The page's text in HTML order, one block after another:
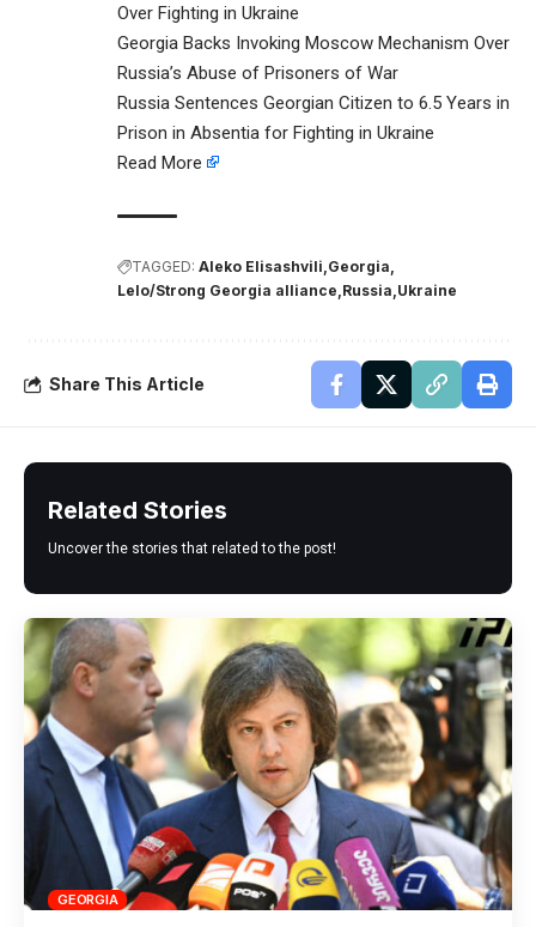
Over Fighting in Ukraine
Georgia Backs Invoking Moscow Mechanism Over
Russia’s Abuse of Prisoners of War
Russia Sentences Georgian Citizen to 6.5 Years in
Prison in Absentia for Fighting in Ukraine
Read More
TAGGED: Aleko Elisashvili Georgia
Lelo/Strong Georgia alliance Russia Ukraine
Share This Article
Related Stories
Uncover the stories that related to the post!
GEORGIA